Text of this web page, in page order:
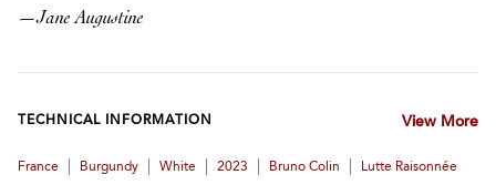
—Jane Augustine
TECHNICAL INFORMATION View More
France Burgundy White 2023 Bruno Colin Lutte Raisonnée